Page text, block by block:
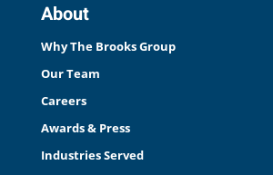
About
Why The Brooks Group
Our Team
Careers
Awards & Press
Industries Served